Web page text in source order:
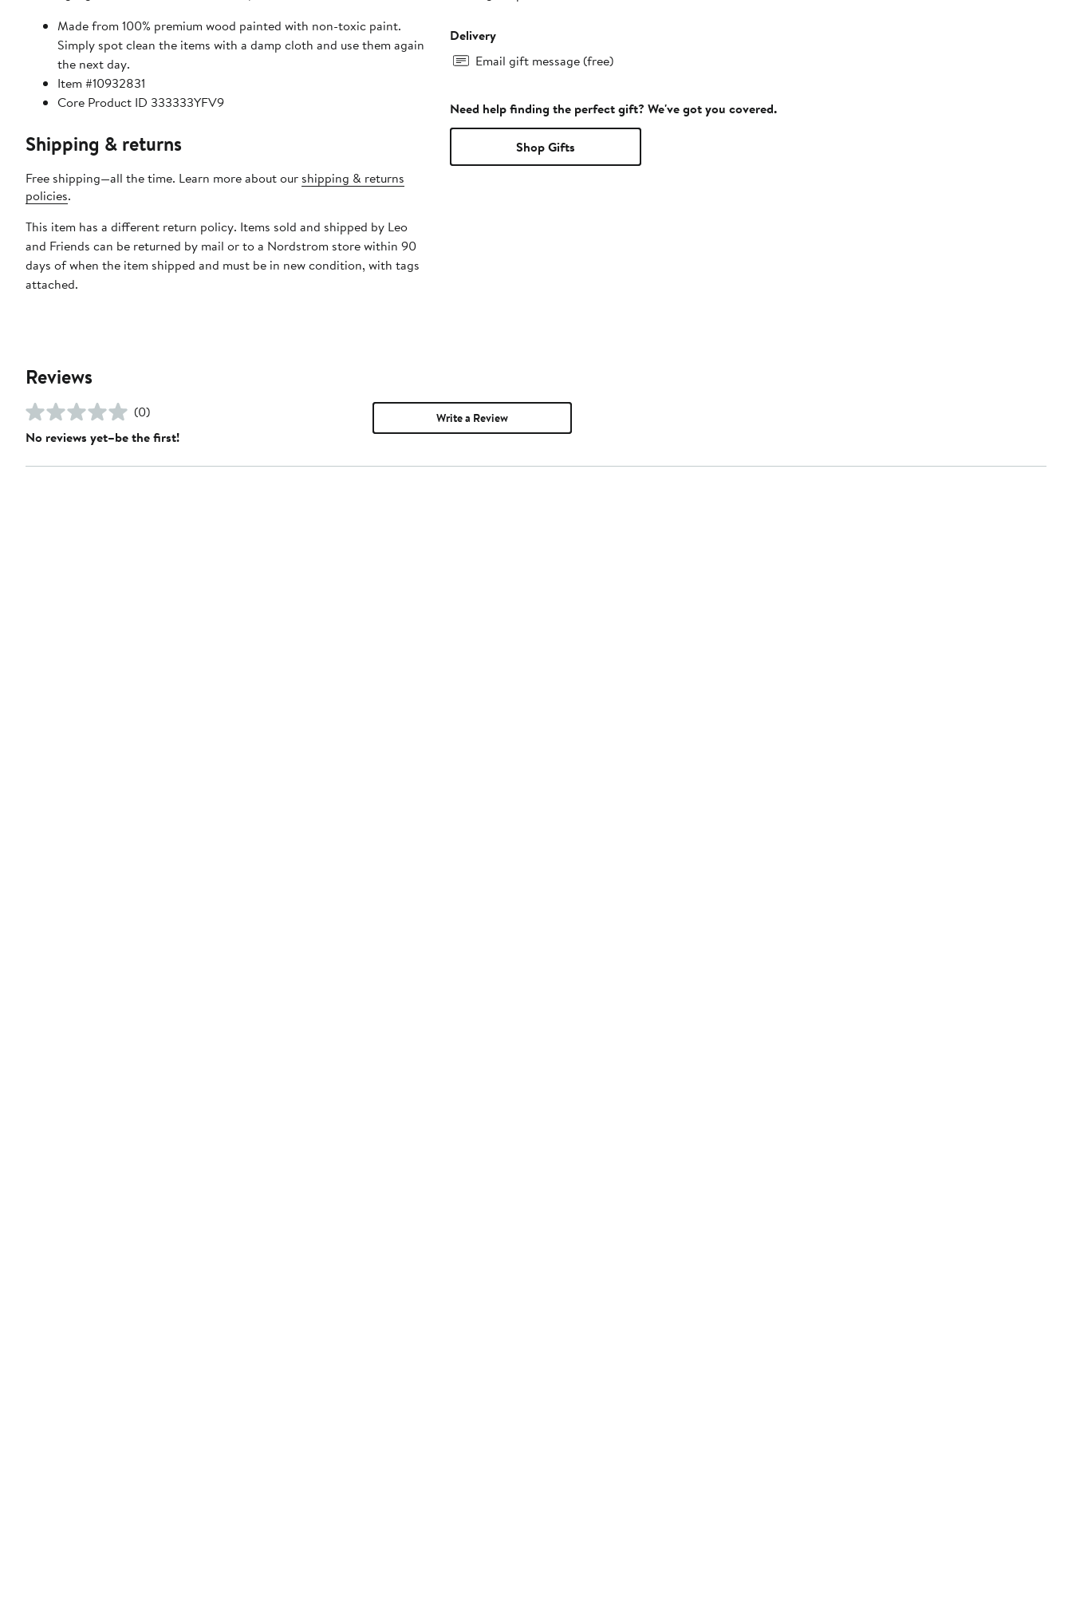
Made from 100% premium wood painted with non-toxic paint.
Simply spot clean the items with a damp cloth and use them again
the next day.
Item #10932831
Core Product ID 333333YFV9
Shipping & returns
Free shipping—all the time. Learn more about our shipping & returns
policies.
This item has a different return policy. Items sold and shipped by Leo
and Friends can be returned by mail or to a Nordstrom store within 90
days of when the item shipped and must be in new condition, with tags
attached.
Delivery
Email gift message (free)
Need help finding the perfect gift? We've got you covered.
Shop Gifts
Reviews
(0)
No reviews yet–be the first!
Write a Review